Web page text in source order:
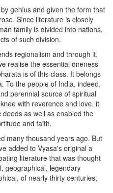
genius and given the form that
Since literature is closely
family is divided into nations,
of such division.
regionalism and through it,
realise the essential oneness
is of this class. It belongs
To the people of India, indeed,
perennial source of spiritual
with reverence and love, it
as well as enabled the
and faith.
many thousand years ago. But
added to Vyasa's original a
literature that was thought
geographical, legendary
of nearly thirty centuries,